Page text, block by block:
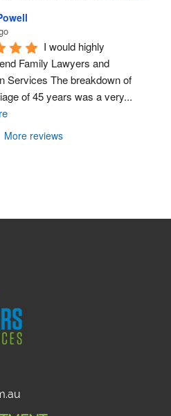
I would highly
Family Lawyers and
Services The breakdown of
of 45 years was a very...
More reviews